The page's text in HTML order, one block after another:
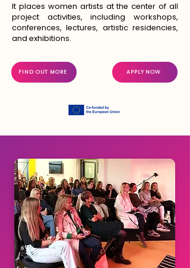
It places women artists at the center of all
project activities, including workshops,
conferences, lectures, artistic residencies,
and exhibitions.
FIND OUT MORE APPLY NOW